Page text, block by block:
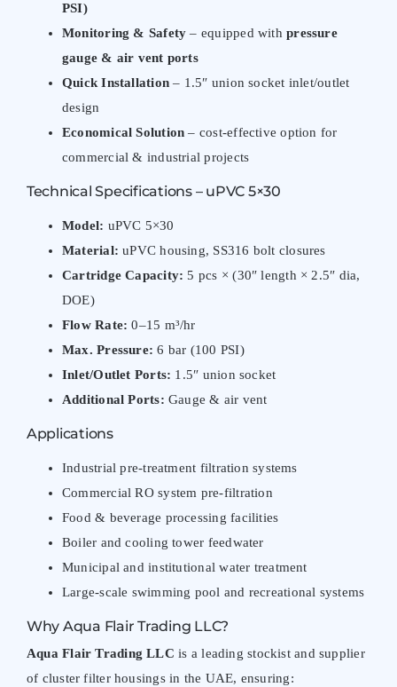
PSI)
Monitoring & Safety – equipped withpressure
gauge & air vent ports
Quick Installation – 1.5″ union socket inlet/outlet
design
Economical Solution – cost-effective option for
commercial & industrial projects
Technical Specifications – uPVC 5×30
Model: uPVC 5×30
Material: uPVC housing, SS316 bolt closures
Cartridge Capacity: 5 pcs × (30″ length × 2.5″ dia,
DOE)
Flow Rate: 0–15 m³/hr
Max. Pressure: 6 bar (100 PSI)
Inlet/Outlet Ports: 1.5″ union socket
Additional Ports: Gauge & air vent
Applications
Industrial pre-treatment filtration systems
Commercial RO system pre-filtration
Food & beverage processing facilities
Boiler and cooling tower feedwater
Municipal and institutional water treatment
Large-scale swimming pool and recreational systems
Why Aqua Flair Trading LLC?
Aqua Flair Trading LLC is a leading stockist and supplier
of cluster filter housings in the UAE, ensuring: